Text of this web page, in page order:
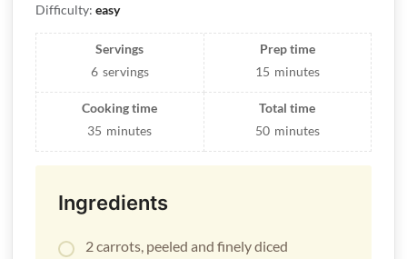
Difficulty:easy
Servings
6 servings
Prep time
15 minutes
Cooking time
35 minutes
Total time
50 minutes
Ingredients
2 carrots, peeled and finely diced